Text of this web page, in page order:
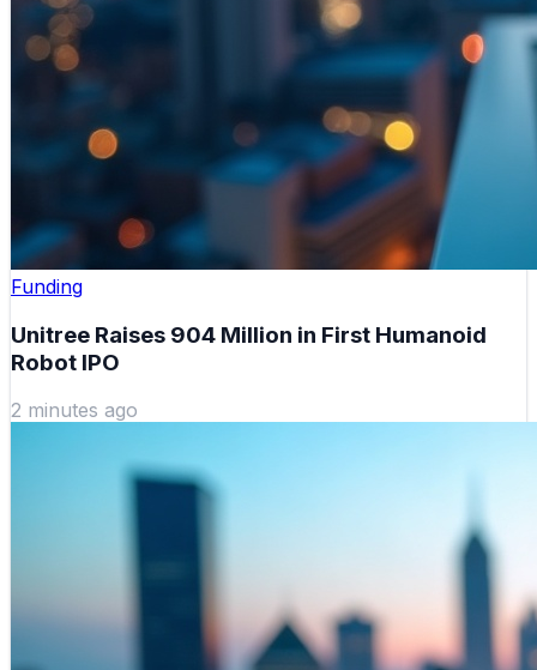
Funding
Unitree Raises 904 Million in First Humanoid
Robot IPO
2 minutes ago